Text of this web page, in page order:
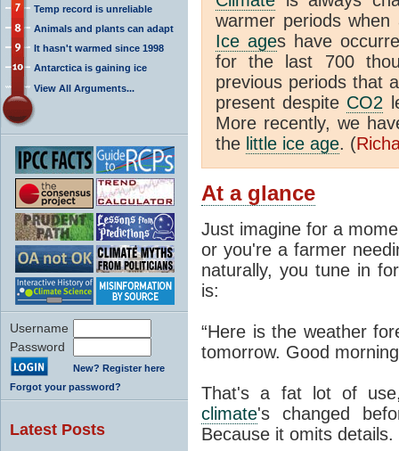
Temp record is unreliable
Animals and plants can adapt
It hasn't warmed since 1998
Antarctica is gaining ice
View All Arguments...
Username
Password
New? Register here
Forgot your password?
Latest Posts
warmer periods
Ice ages have
for the last 700
previous periods that
present despite CO2
More recently, we
the little ice age. (
At a glance
Just imagine for a
or you're a farmer
naturally, you tune in
is:
“Here is the weather
tomorrow. Good
That's a fat lot of
climate's changed
Because it omits